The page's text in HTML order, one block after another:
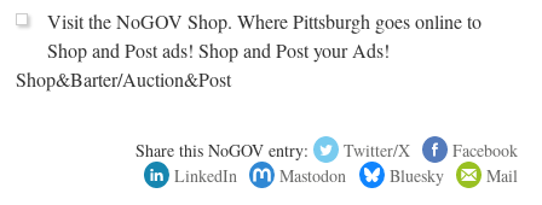
Visit the NoGOV Shop. Where Pittsburgh goes online to
Shop and Post ads! Shop and Post your Ads!
Shop&Barter/Auction&Post
Share this NoGOV entry: Twitter/X
Facebook
LinkedIn
Mastodon Bluesky Mail